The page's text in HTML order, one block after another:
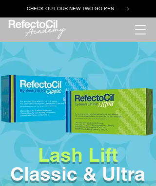
CHECK OUT OUR NEW TWO-GO PEN
Lash Lift
Classic & Ultra